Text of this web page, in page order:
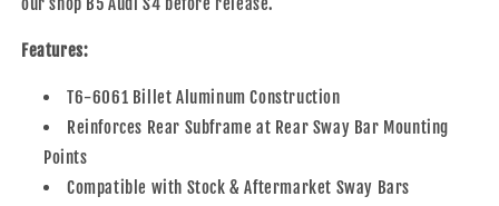
Features:
T6-6061 Billet Aluminum Construction
Reinforces Rear Subframe at Rear Sway Bar Mounting
Points
Compatible with Stock & Aftermarket Sway Bars